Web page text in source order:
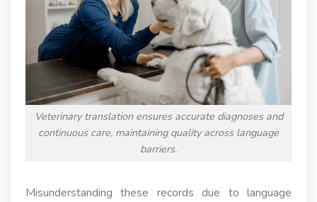
Veterinary translation ensures accurate diagnoses and
continuous care, maintaining quality across language
barriers.
Misunderstanding these records due to language